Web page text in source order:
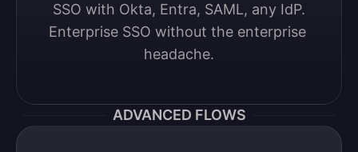
SSO with Okta, Entra, SAML, any IdP.
Enterprise SSO without the enterprise
headache.
ADVANCED FLOWS